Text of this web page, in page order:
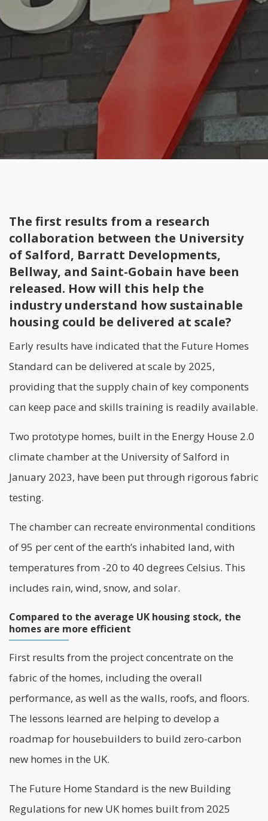
The first results from a research
collaboration between the University
of Salford, Barratt Developments,
Bellway, and Saint-Gobain have been
released. How will this help the
industry understand how sustainable
housing could be delivered at scale?
Early results have indicated that the Future Homes
Standard can be delivered at scale by 2025,
providing that the supply chain of key components
can keep pace and skills training is readily available.
Two prototype homes, built in the Energy House 2.0
climate chamber at the University of Salford in
January 2023, have been put through rigorous fabric
testing.
The chamber can recreate environmental conditions
of 95 per cent of the earth’s inhabited land, with
temperatures from -20 to 40 degrees Celsius. This
includes rain, wind, snow, and solar.
Compared to the average UK housing stock, the
homes are more efficient
First results from the project concentrate on the
fabric of the homes, including the overall
performance, as well as the walls, roofs, and floors.
The lessons learned are helping to develop a
roadmap for housebuilders to build zero-carbon
new homes in the UK.
The Future Home Standard is the new Building
Regulations for new UK homes built from 2025